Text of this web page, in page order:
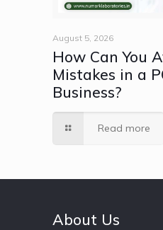
August 5, 2026
How Can You
Mistakes in a
Business?
Read more
About Us